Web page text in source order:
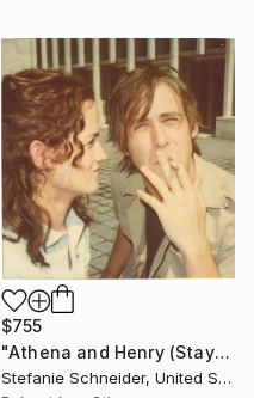
$755
"Athena and Henry (Stay), from Ryan Gosling's memory sequence - Limited Edition of 10" Photograph
Stefanie Schneider, United States